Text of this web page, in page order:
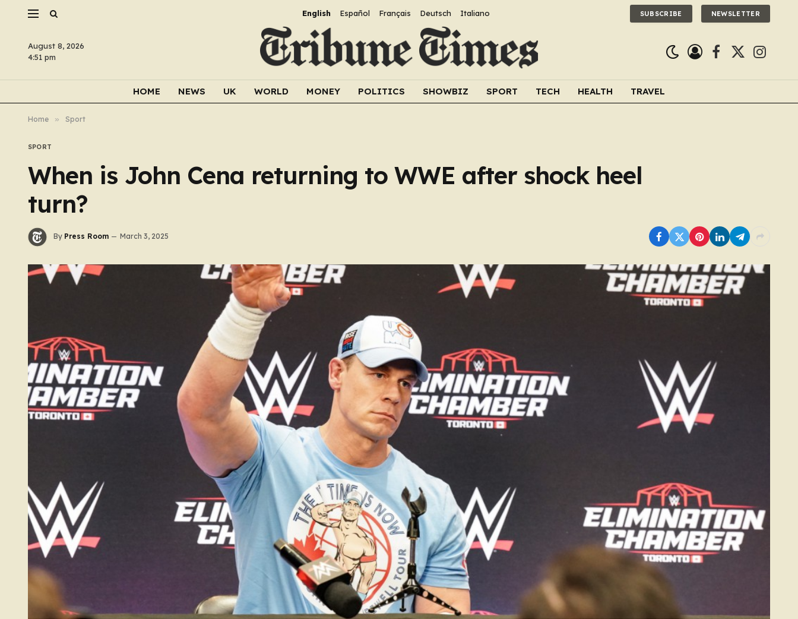
English Español Français Deutsch Italiano SUBSCRIBE NEWSLETTER
August 8, 2026
4:51 pm
Facebook
X
HOME NEWS UK WORLD MONEY POLITICS SHOWBIZ SPORT TECH HEALTH TRAVEL
Home » Sport
SPORT
When is John Cena returning to WWE after shock heel
turn?
By Press Room March 3, 2025